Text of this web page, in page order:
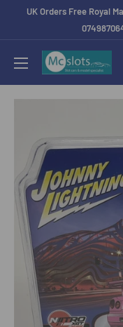
UK Orders Free Royal